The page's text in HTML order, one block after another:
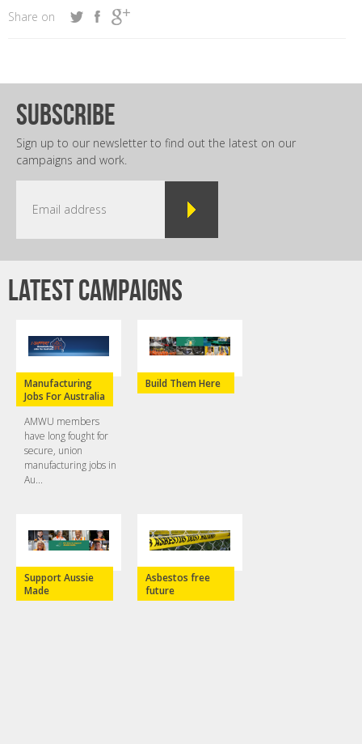
Share on
subscribe
Sign up to our newsletter to find out the latest on our
campaigns and work.
Latest campaigns
Manufacturing
Jobs For Australia
AMWU members
have long fought for
secure, union
manufacturing jobs in
Au...
Build Them Here
Support Aussie
Made
Asbestos free
future